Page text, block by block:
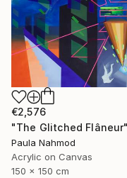
€2,576
Paula Nahmod
Acrylic on Canvas
150 x 150 cm